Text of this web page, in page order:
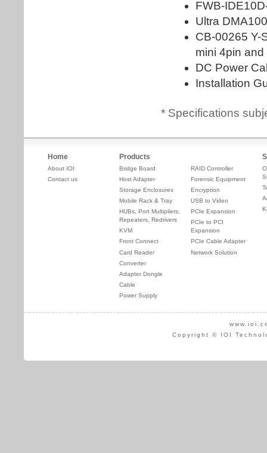
* Specifications
Home
About IOI
Contact us
Products
Bridge Board
Host Adapter
Storage Enclosures
Mobile Rack & Tray
HUBs, Port Multipliers,
Repeaters, Redrivers
KVM
Front Connect
Card Reader
Converter
Adapter Dongle
Cable
Power Supply
RAID Controller
Forensic Equipment
Encryption
USB to Video
PCIe Expansion
PCIe to PCI
Expansion
PCIe Cable Adapter
Network Solution
Copyright © IOI